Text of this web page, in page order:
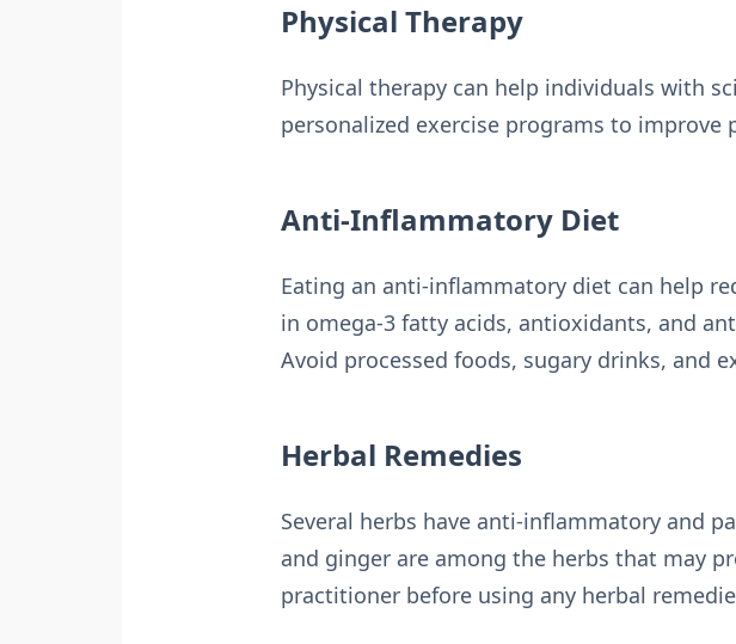
Physical Therapy
Physical therapy can help individuals with
personalized exercise programs to
Anti-Inflammatory Diet
Eating an anti-inflammatory diet can help
in omega-3 fatty acids, antioxidants, and
Avoid processed foods, sugary drinks, and
Herbal Remedies
Several herbs have anti-inflammatory and
and ginger are among the herbs that may
practitioner before using any herbal